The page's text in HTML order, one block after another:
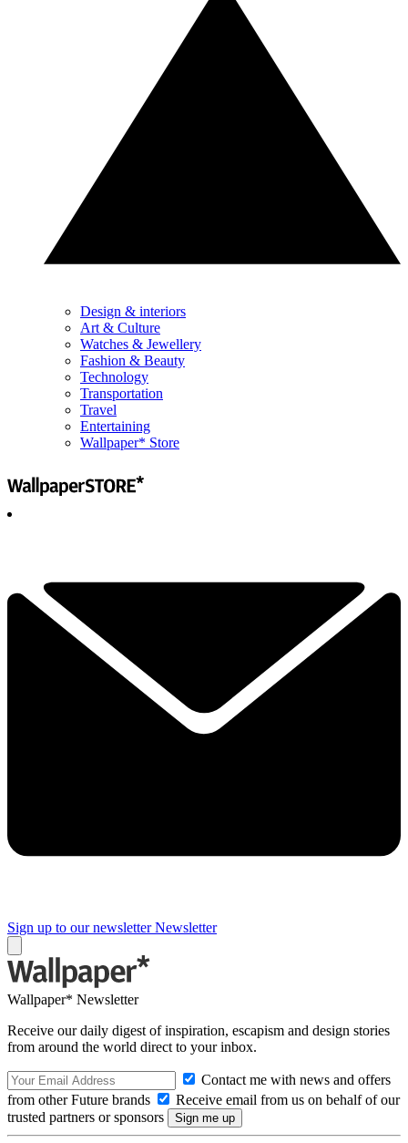
Design & interiors
Art & Culture
Watches & Jewellery
Fashion & Beauty
Technology
Transportation
Travel
Entertaining
Wallpaper* Store
Sign up to our newsletter Newsletter
Wallpaper* Newsletter
Receive our daily digest of inspiration, escapism and design stories
from around the world direct to your inbox.
Contact me with news and offers
from other Future brands
Receive email from us on behalf of our
trusted partners or sponsors